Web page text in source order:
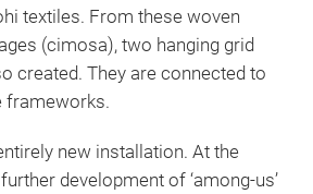
textiles. From these woven
(cimosa), two hanging grid
created. They are connected to
frameworks.
new installation. At the
development of ‘among-us’